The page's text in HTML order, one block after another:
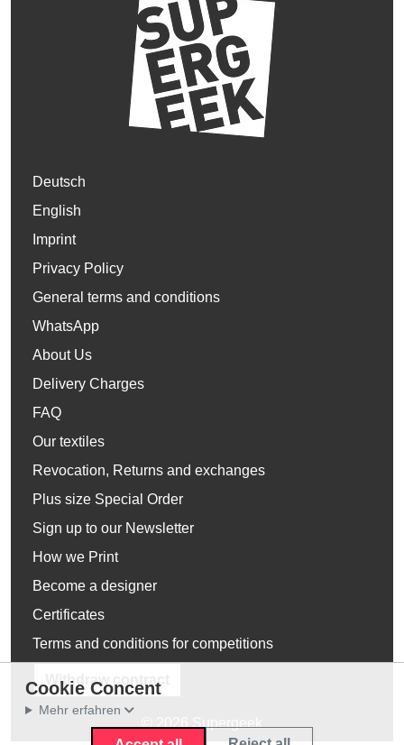
Deutsch
English
Imprint
Privacy Policy
General terms and conditions
WhatsApp
About Us
Delivery Charges
FAQ
Our textiles
Revocation, Returns and exchanges
Plus size Special Order
Sign up to our Newsletter
How we Print
Become a designer
Certificates
Terms and conditions for competitions
Withdraw contract
Cookie Concent
Mehr erfahren